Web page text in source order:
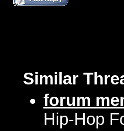
Similar
forum
Hip-Hop